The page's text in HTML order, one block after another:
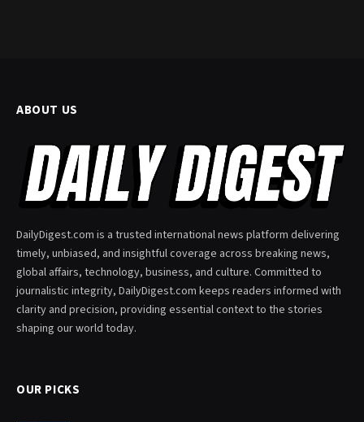
ABOUT US
DailyDigest.com is a trusted international news platform delivering
timely, unbiased, and insightful coverage across breaking news,
global affairs, technology, business, and culture. Committed to
journalistic integrity, DailyDigest.com keeps readers informed with
clarity and precision, providing essential context to the stories
shaping our world today.
OUR PICKS